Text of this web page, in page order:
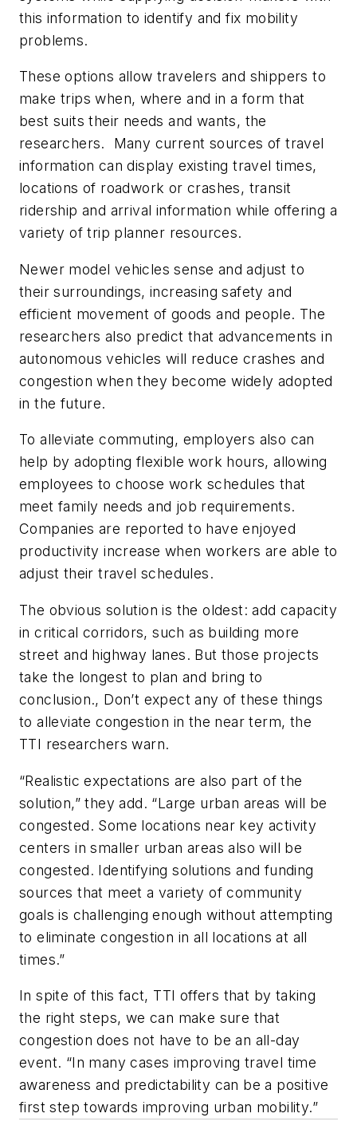
this information to identify and fix mobility
problems.
These options allow travelers and shippers to
make trips when, where and in a form that
best suits their needs and wants, the
researchers. Many current sources of travel
information can display existing travel times,
locations of roadwork or crashes, transit
ridership and arrival information while offering a
variety of trip planner resources.
Newer model vehicles sense and adjust to
their surroundings, increasing safety and
efficient movement of goods and people. The
researchers also predict that advancements in
autonomous vehicles will reduce crashes and
congestion when they become widely adopted
in the future.
To alleviate commuting, employers also can
help by adopting flexible work hours, allowing
employees to choose work schedules that
meet family needs and job requirements.
Companies are reported to have enjoyed
productivity increase when workers are able to
adjust their travel schedules.
The obvious solution is the oldest: add capacity
in critical corridors, such as building more
street and highway lanes. But those projects
take the longest to plan and bring to
conclusion., Don’t expect any of these things
to alleviate congestion in the near term, the
TTI researchers warn.
“Realistic expectations are also part of the
solution,” they add. “Large urban areas will be
congested. Some locations near key activity
centers in smaller urban areas also will be
congested. Identifying solutions and funding
sources that meet a variety of community
goals is challenging enough without attempting
to eliminate congestion in all locations at all
times.”
In spite of this fact, TTI offers that by taking
the right steps, we can make sure that
congestion does not have to be an all-day
event. “In many cases improving travel time
awareness and predictability can be a positive
first step towards improving urban mobility.”